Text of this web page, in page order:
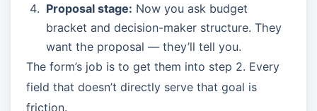
Proposal stage: Now you ask budget
bracket and decision-maker structure. They
want the proposal — they’ll tell you.
The form’s job is to get them into step 2. Every
field that doesn’t directly serve that goal is
friction.